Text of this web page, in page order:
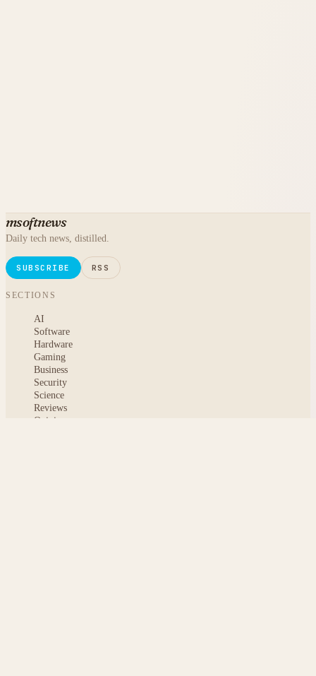
msoftnews
Daily tech news, distilled.
SUBSCRIBE RSS
SECTIONS
AI
Software
Hardware
Gaming
Business
Security
Science
Reviews
Opinion